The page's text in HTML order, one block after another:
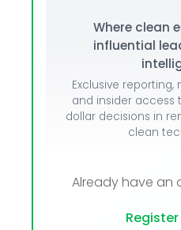
Where clean
influential
Exclusive
and insider access
dollar decisions in
clean
Already have an